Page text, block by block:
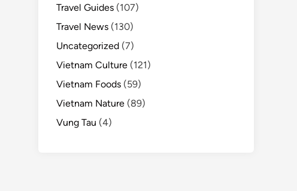
Travel Guides (107)
Travel News (130)
Uncategorized (7)
Vietnam Culture (121)
Vietnam Foods (59)
Vietnam Nature (89)
Vung Tau (4)